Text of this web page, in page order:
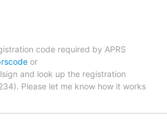
code required by APRS
or
and look up the registration
Please let me know how it works